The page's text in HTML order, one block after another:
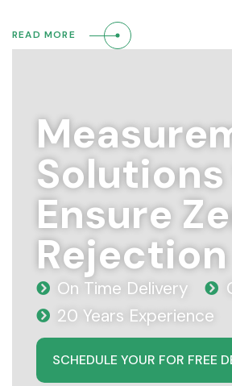
READ MORE
Ensure
Rejection
On Time Delivery
20 Years Experience
SCHEDULE YOUR FOR FREE